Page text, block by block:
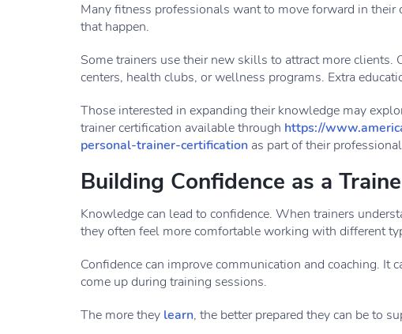
Many fitness professionals want to move forward in their
that happen.
Some trainers use their new skills to attract more
centers, health clubs, or wellness programs. Extra
Those interested in expanding their knowledge may
trainer certification available through https://
personal-trainer-certification as part of their
Building Confidence as a
Knowledge can lead to confidence. When trainers
they often feel more comfortable working with different
Confidence can improve communication and coaching. It
come up during training sessions.
The more they learn, the better prepared they can be to